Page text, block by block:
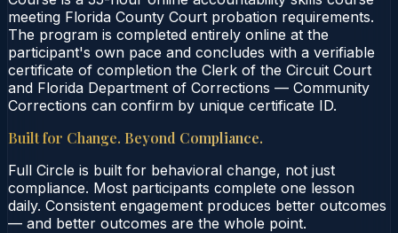
meeting Florida County Court probation requirements.
The program is completed entirely online at the
participant's own pace and concludes with a verifiable
certificate of completion the Clerk of the Circuit Court
and Florida Department of Corrections — Community
Corrections can confirm by unique certificate ID.
Built for Change. Beyond Compliance.
Full Circle is built for behavioral change, not just
compliance. Most participants complete one lesson
daily. Consistent engagement produces better outcomes
— and better outcomes are the whole point.